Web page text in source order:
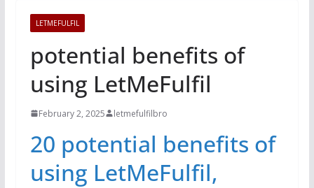
LETMEFULFIL
potential benefits of
using LetMeFulfil
February 2, 2025 letmefulfilbro
20 potential benefits of
using LetMeFulfil,